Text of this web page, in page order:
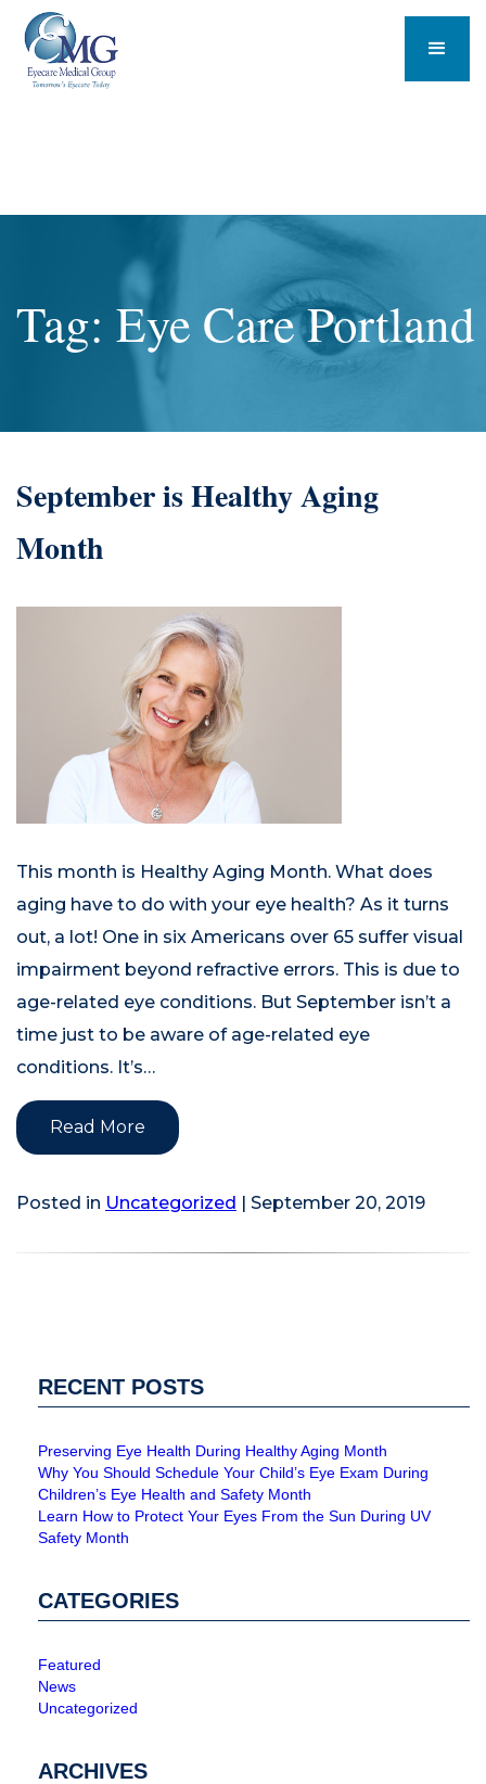
Tag: Eye Care Portland
September is Healthy Aging
Month
This month is Healthy Aging Month. What does
aging have to do with your eye health? As it turns
out, a lot! One in six Americans over 65 suffer visual
impairment beyond refractive errors. This is due to
age-related eye conditions. But September isn’t a
time just to be aware of age-related eye
conditions. It’s…
Read More
Posted in Uncategorized | September 20, 2019
RECENT POSTS
Preserving Eye Health During Healthy Aging Month
Why You Should Schedule Your Child’s Eye Exam During
Children’s Eye Health and Safety Month
Learn How to Protect Your Eyes From the Sun During UV
Safety Month
CATEGORIES
Featured
News
Uncategorized
ARCHIVES